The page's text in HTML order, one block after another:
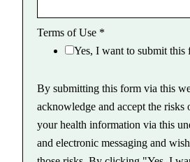
Terms of Use *
Yes, I want to submit this
By submitting this form via this
acknowledge and accept the risks
your health information via this
and electronic messaging and